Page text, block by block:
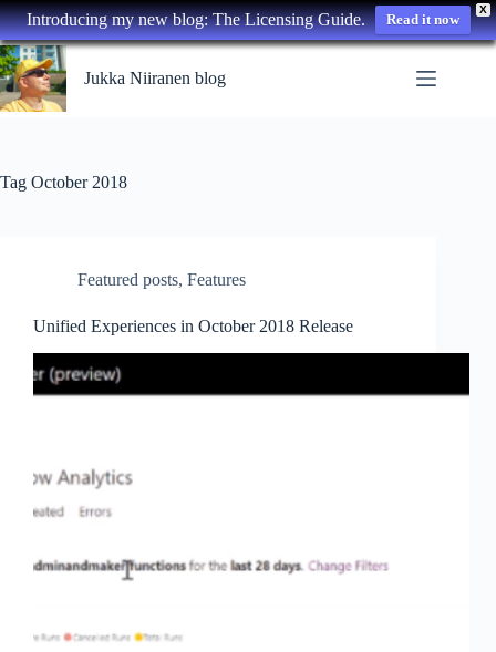
X
Introducing my new blog: The Licensing Guide. Read it now
Skip
to
content
Jukka Niiranen blog
Tag October 2018
Featured posts, Features
Unified Experiences in October 2018 Release